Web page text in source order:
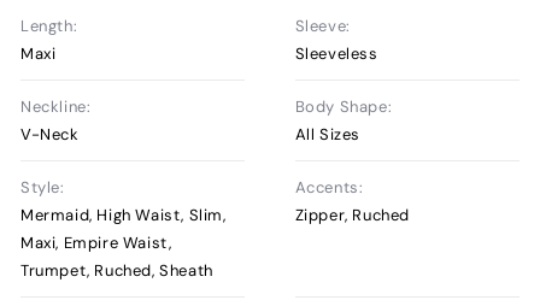
Length:
Maxi
Sleeve:
Sleeveless
Neckline:
V-Neck
Body Shape:
All Sizes
Style:
Mermaid, High Waist, Slim,
Maxi, Empire Waist,
Trumpet, Ruched, Sheath
Accents:
Zipper, Ruched